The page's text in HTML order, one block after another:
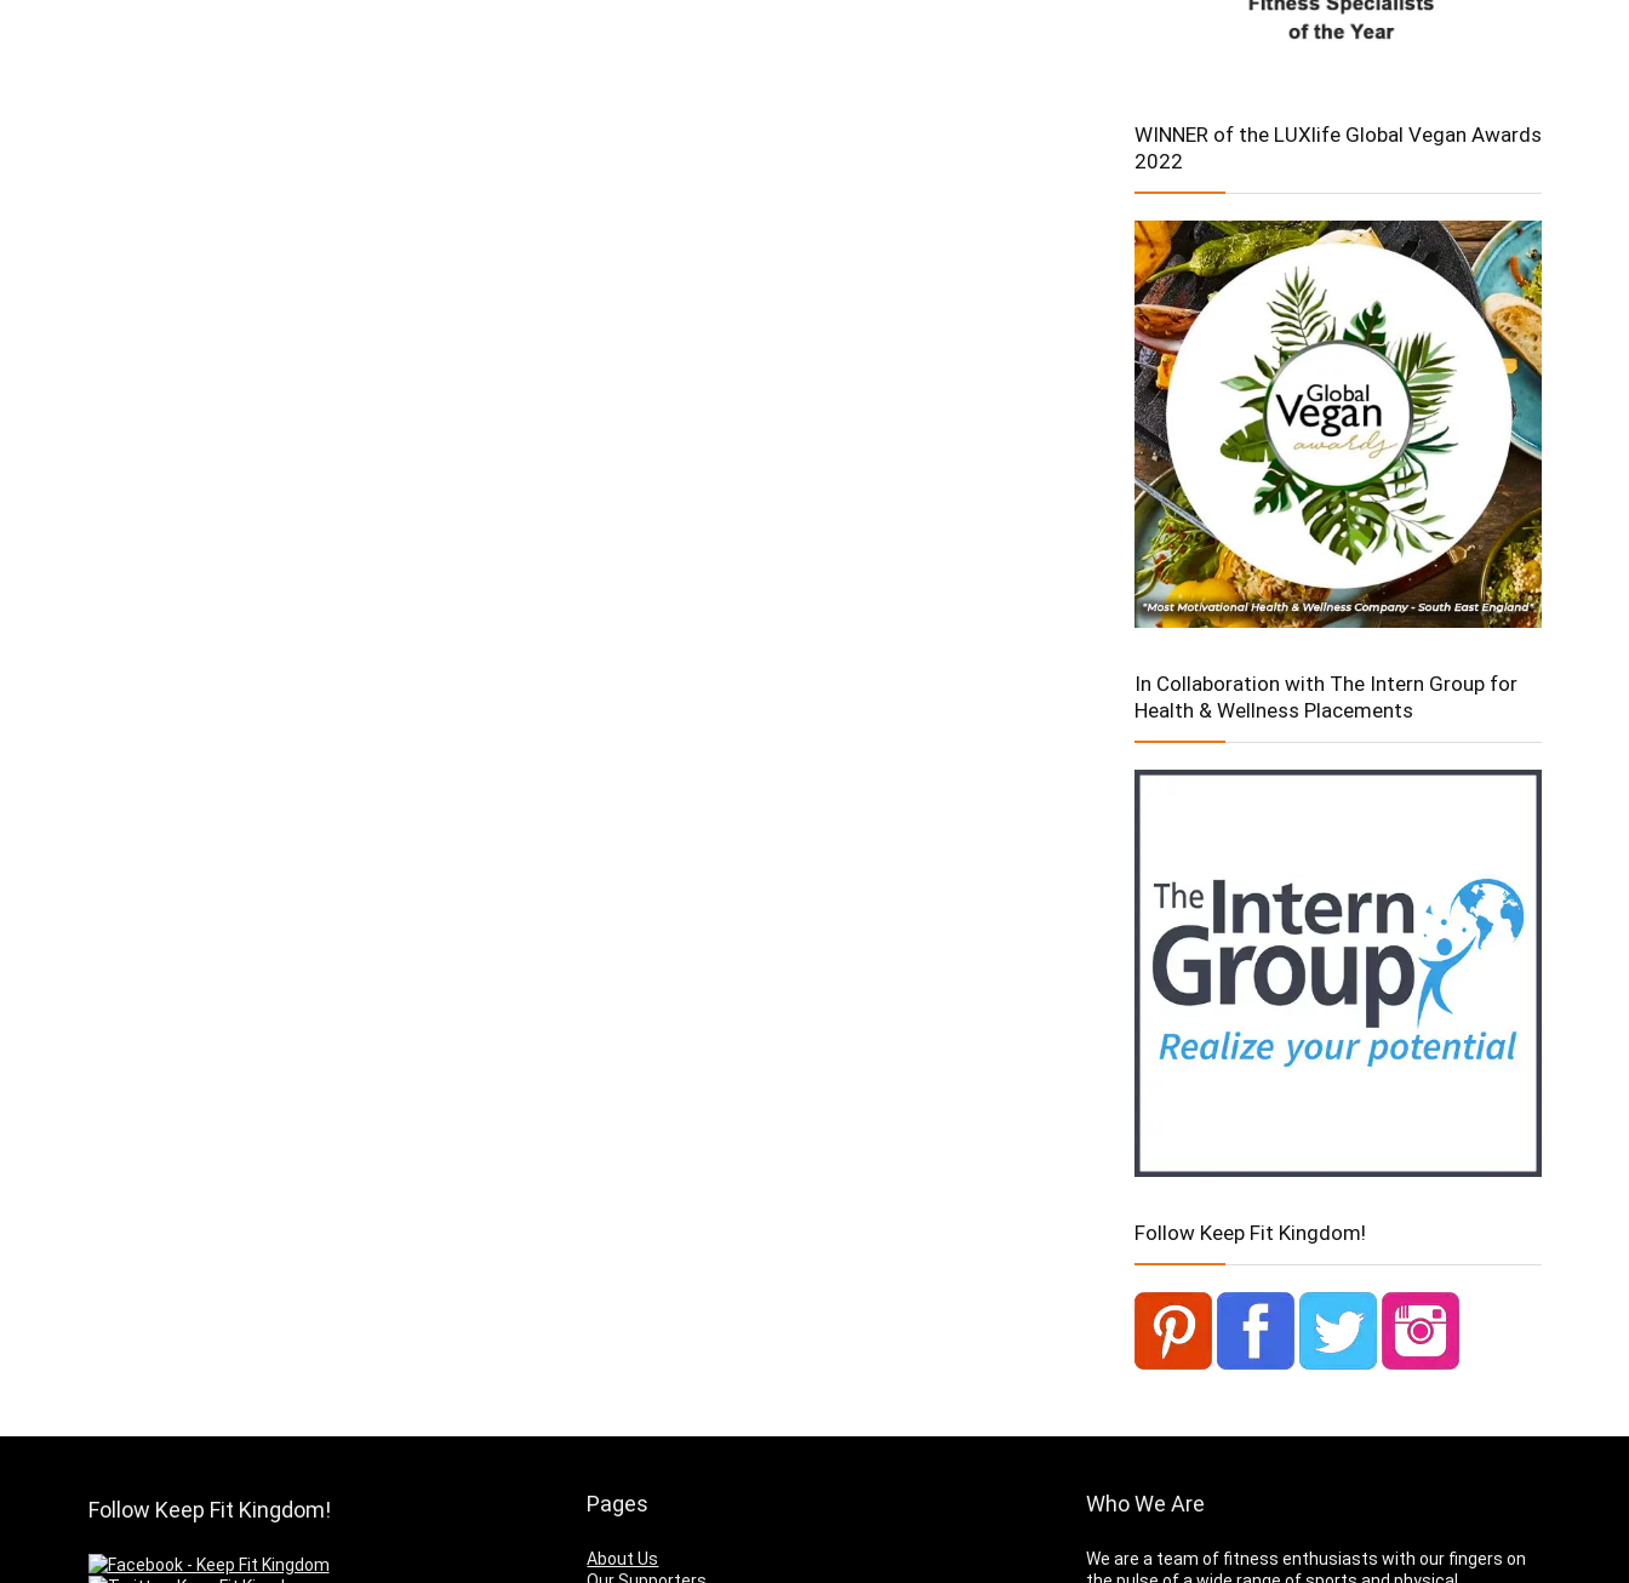
WINNER of the LUXlife Global Vegan Awards
2022
In Collaboration with The Intern Group for
Health & Wellness Placements
Follow Keep Fit Kingdom!
Follow Keep Fit Kingdom! Pages
About Us
Who We Are
We are a team of fitness enthusiasts with our fingers on